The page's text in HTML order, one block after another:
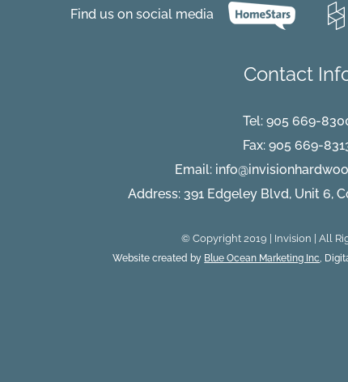
the
right
Find us on social media
Contact
Tel: 905 669-
Fax: 905 669-
Email:
Address: 391 Edgeley Blvd, Unit 6,
© Copyright 2019 | Invision | All
Website created by Blue Ocean Marketing Inc,